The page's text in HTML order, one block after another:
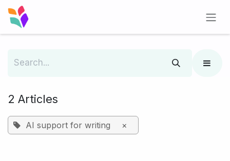
Skip to Content
2 Articles
AI support for writing ×